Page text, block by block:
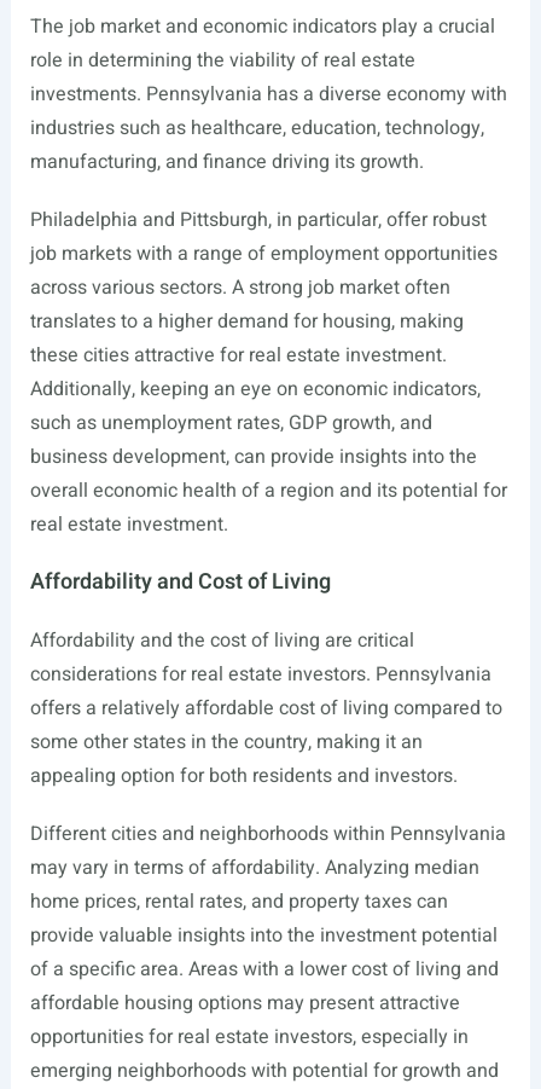
The job market and economic indicators play a crucial
role in determining the viability of real estate
investments. Pennsylvania has a diverse economy with
industries such as healthcare, education, technology,
manufacturing, and finance driving its growth.
Philadelphia and Pittsburgh, in particular, offer robust
job markets with a range of employment opportunities
across various sectors. A strong job market often
translates to a higher demand for housing, making
these cities attractive for real estate investment.
Additionally, keeping an eye on economic indicators,
such as unemployment rates, GDP growth, and
business development, can provide insights into the
overall economic health of a region and its potential for
real estate investment.
Affordability and Cost of Living
Affordability and the cost of living are critical
considerations for real estate investors. Pennsylvania
offers a relatively affordable cost of living compared to
some other states in the country, making it an
appealing option for both residents and investors.
Different cities and neighborhoods within Pennsylvania
may vary in terms of affordability. Analyzing median
home prices, rental rates, and property taxes can
provide valuable insights into the investment potential
of a specific area. Areas with a lower cost of living and
affordable housing options may present attractive
opportunities for real estate investors, especially in
emerging neighborhoods with potential for growth and